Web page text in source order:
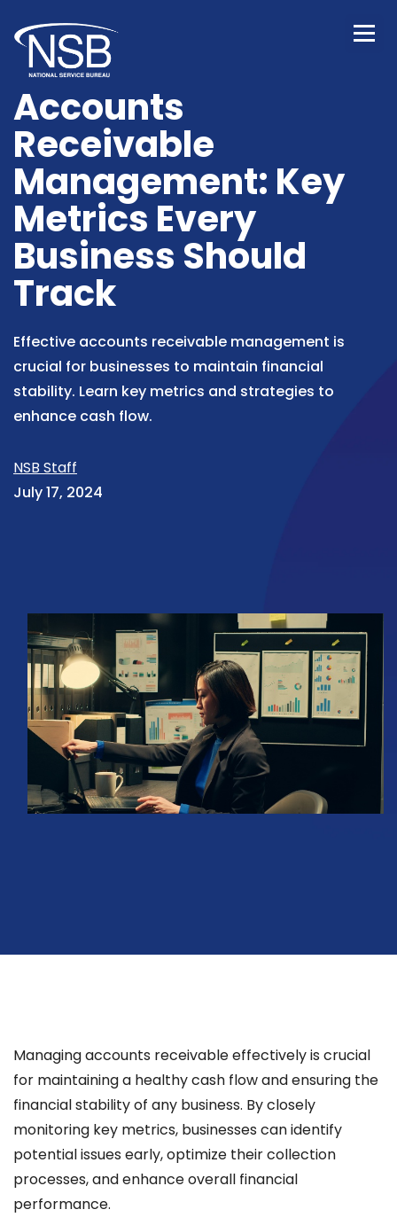
Accounts
Receivable
Management: Key
Metrics Every
Business Should
Track
Effective accounts receivable management is
crucial for businesses to maintain financial
stability. Learn key metrics and strategies to
enhance cash flow.
NSB Staff
July 17, 2024
Managing accounts receivable effectively is crucial
for maintaining a healthy cash flow and ensuring the
financial stability of any business. By closely
monitoring key metrics, businesses can identify
potential issues early, optimize their collection
processes, and enhance overall financial
performance.